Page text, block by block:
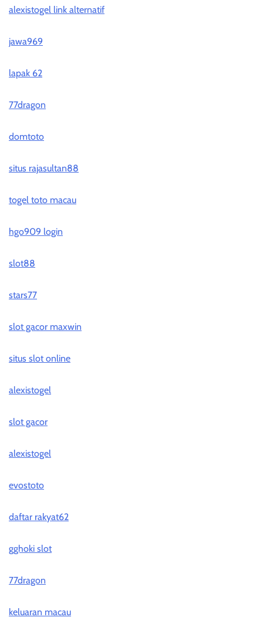
alexistogel link alternatif
jawa969
lapak 62
77dragon
domtoto
situs rajasultan88
togel toto macau
hgo909 login
slot88
stars77
slot gacor maxwin
situs slot online
alexistogel
slot gacor
alexistogel
evostoto
daftar rakyat62
gghoki slot
77dragon
keluaran macau